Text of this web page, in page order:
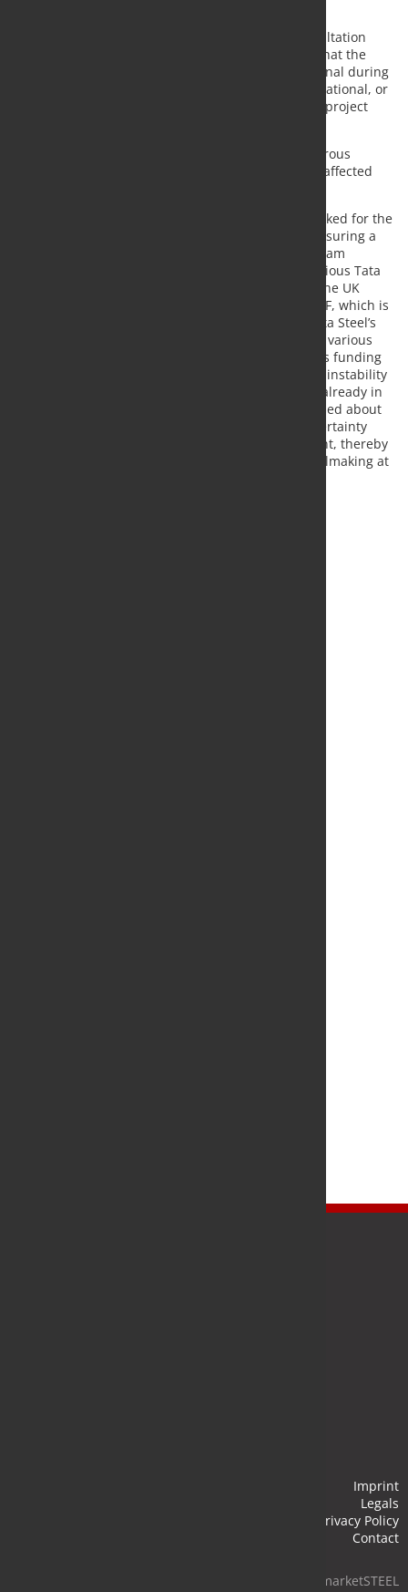
In April, after a comprehensive seven-month consultation
process with the unions, the company concluded that the
multi-union plan to keep Blast Furnace #4 operational during
the transition was not viable from a technical, operational, or
financial standpoint, as it would endanger the EAF project
To mitigate the impact of the restructuring, a generous
voluntary redundancy program is being offered to affected
The proposed government grant funding is earmarked for the
construction of the new EAF, which is crucial for ensuring a
long-term steel supply for Tata Steel’s UK downstream
operations and for protecting 5,000 jobs across various Tata
Steel UK sites. "The proposed grant funding from the UK
Government is ring-fenced for building the new EAF, which is
critical to securing long-term supply of steel for Tata Steel’s
UK downstream assets and protecting 5000 jobs in various
Tata Steel UK sites," the company emphasized. This funding
is not related to the ongoing financial losses or the instability
of the existing heavy-end assets, whose closure is already in
progress and irreversible. Concerns have been raised about
recent media reports suggesting that political uncertainty
could threaten the timing and structure of the grant, thereby
endangering the EAF project and the future of steelmaking at
Imprint
Legals
Privacy Policy
Contact
© 2026 marketSTEEL